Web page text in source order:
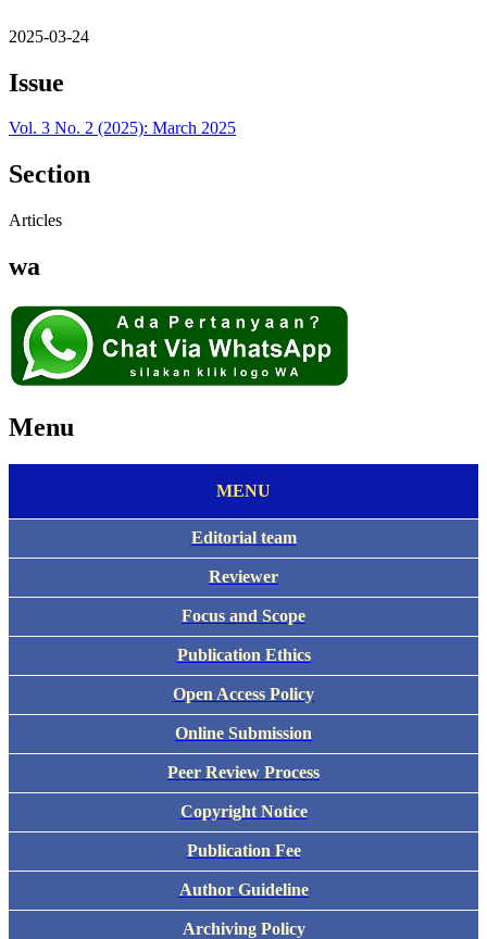
2025-03-24
Issue
Vol. 3 No. 2 (2025): March 2025
Section
Articles
wa
Menu
MENU
Editorial team
Reviewer
Focus and Scope
Publication Ethics
Open Access Policy
Online Submission
Peer Review Process
Copyright Notice
Publication Fee
Author Guideline
Archiving Policy